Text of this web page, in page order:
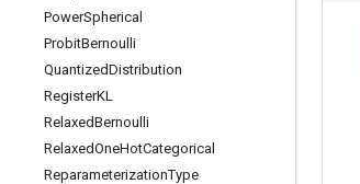
PowerSpherical
ProbitBernoulli
QuantizedDistribution
RegisterKL
RelaxedBernoulli
RelaxedOneHotCategorical
ReparameterizationType